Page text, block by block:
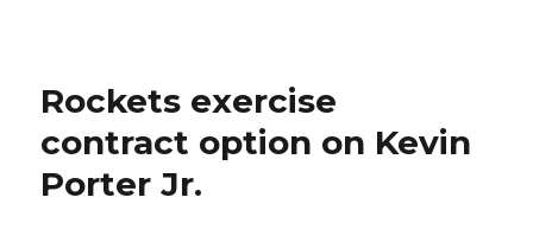
Rockets exercise
contract option on Kevin
Porter Jr.